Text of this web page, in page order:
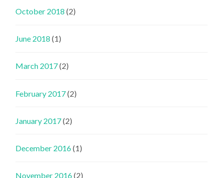
October 2018 (2)
June 2018 (1)
March 2017(2)
February 2017(2)
January 2017(2)
December 2016(1)
November 2016(2)